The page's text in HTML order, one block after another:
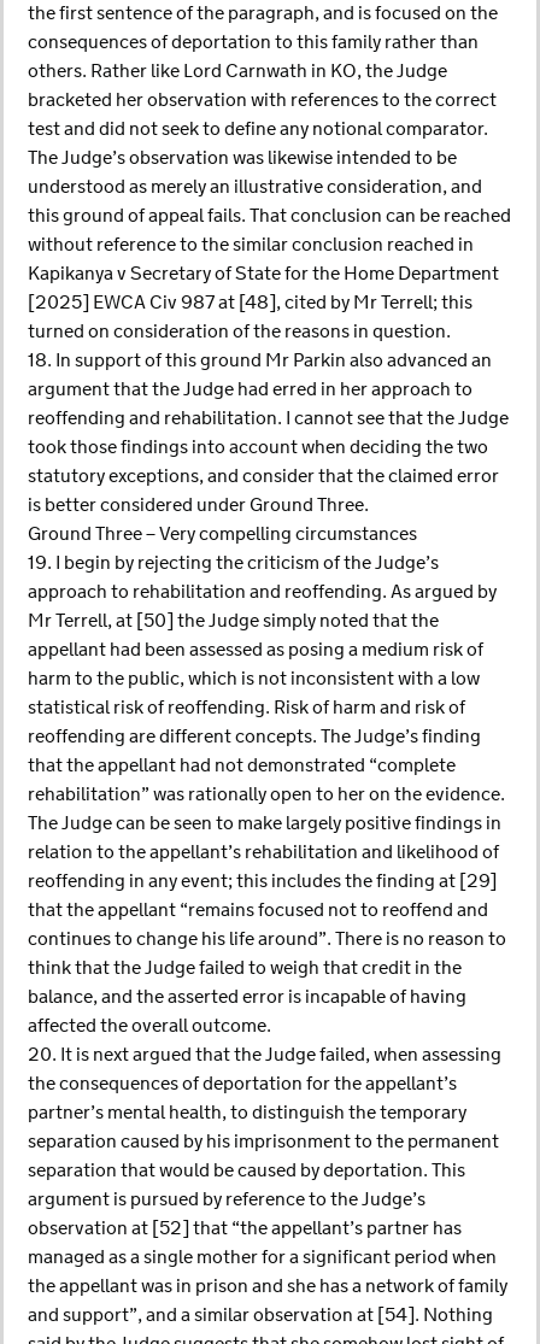
the first sentence of the paragraph, and is focused on the
consequences of deportation to this family rather than
others. Rather like Lord Carnwath in KO, the Judge
bracketed her observation with references to the correct
test and did not seek to define any notional comparator.
The Judge’s observation was likewise intended to be
understood as merely an illustrative consideration, and
this ground of appeal fails. That conclusion can be reached
without reference to the similar conclusion reached in
Kapikanya v Secretary of State for the Home Department
[2025] EWCA Civ 987 at [48], cited by Mr Terrell; this
turned on consideration of the reasons in question.
18. In support of this ground Mr Parkin also advanced an
argument that the Judge had erred in her approach to
reoffending and rehabilitation. I cannot see that the Judge
took those findings into account when deciding the two
statutory exceptions, and consider that the claimed error
is better considered under Ground Three.
Ground Three – Very compelling circumstances
19. I begin by rejecting the criticism of the Judge’s
approach to rehabilitation and reoffending. As argued by
Mr Terrell, at [50] the Judge simply noted that the
appellant had been assessed as posing a medium risk of
harm to the public, which is not inconsistent with a low
statistical risk of reoffending. Risk of harm and risk of
reoffending are different concepts. The Judge’s finding
that the appellant had not demonstrated “complete
rehabilitation” was rationally open to her on the evidence.
The Judge can be seen to make largely positive findings in
relation to the appellant’s rehabilitation and likelihood of
reoffending in any event; this includes the finding at [29]
that the appellant “remains focused not to reoffend and
continues to change his life around”. There is no reason to
think that the Judge failed to weigh that credit in the
balance, and the asserted error is incapable of having
affected the overall outcome.
20. It is next argued that the Judge failed, when assessing
the consequences of deportation for the appellant’s
partner’s mental health, to distinguish the temporary
separation caused by his imprisonment to the permanent
separation that would be caused by deportation. This
argument is pursued by reference to the Judge’s
observation at [52] that “the appellant’s partner has
managed as a single mother for a significant period when
the appellant was in prison and she has a network of family
and support”, and a similar observation at [54]. Nothing